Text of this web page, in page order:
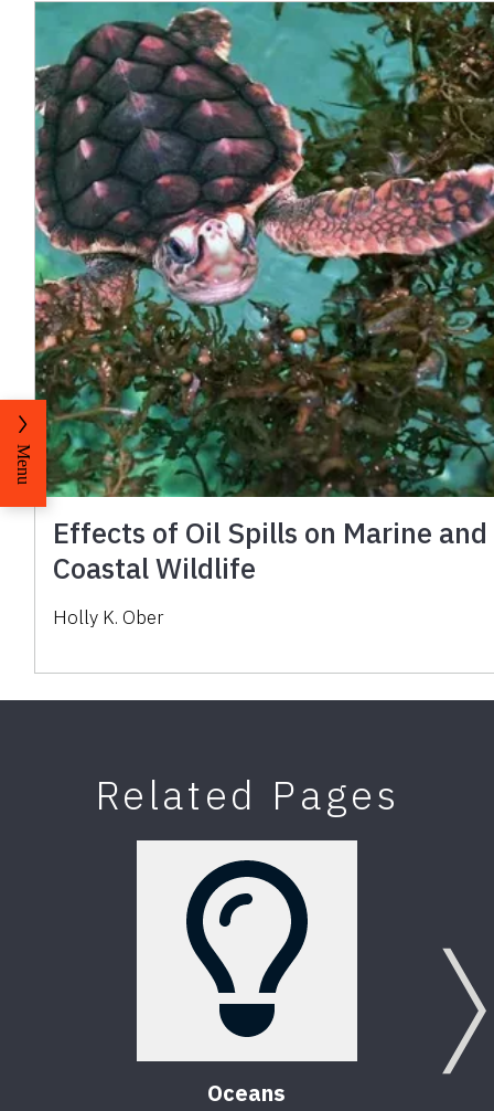
Effects of Oil Spills on Marine and
Coastal Wildlife
Holly K. Ober
Related Pages
Oceans
Menu